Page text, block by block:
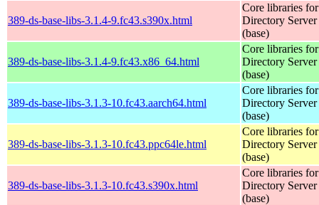
389-ds-base-libs-3.1.4-9.fc43.s390x.html
Core libraries
Directory Server
(base)
389-ds-base-libs-3.1.4-9.fc43.x86_64.html
Core libraries
Directory Server
(base)
389-ds-base-libs-3.1.3-10.fc43.aarch64.html
Core libraries
Directory Server
(base)
389-ds-base-libs-3.1.3-10.fc43.ppc64le.html
Core libraries
Directory Server
(base)
389-ds-base-libs-3.1.3-10.fc43.s390x.html
Core libraries
Directory Server
(base)